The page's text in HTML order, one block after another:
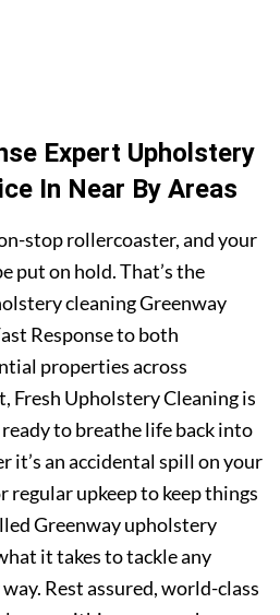
Expert Upholstery
In Near By Areas
stop rollercoaster, and your
put on hold. That’s the
cleaning Greenway
Response to both
properties across
Fresh Upholstery Cleaning is
to breathe life back into
an accidental spill on your
regular upkeep to keep things
Greenway upholstery
it takes to tackle any
Rest assured, world-class